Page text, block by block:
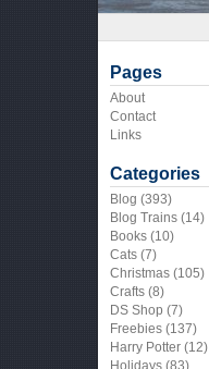
Pages
About
Contact
Links
Categories
Blog (393)
Blog Trains (14)
Books (10)
Cats (7)
Christmas (105)
Crafts (8)
DS Shop (7)
Freebies (137)
Harry Potter (12)
Holidays (83)